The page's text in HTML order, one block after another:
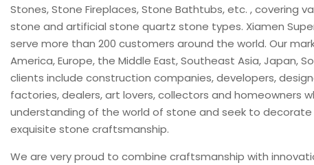
Stones, Stone Fireplaces, Stone Bathtubs, etc. , covering
stone and artificial stone quartz stone types. Xiamen
serve more than 200 customers around the world. Our
America, Europe, the Middle East, Southeast Asia, Japan,
clients include construction companies, developers,
factories, dealers, art lovers, collectors and homeowners
understanding of the world of stone and seek to
exquisite stone craftsmanship.
We are very proud to combine craftsmanship with